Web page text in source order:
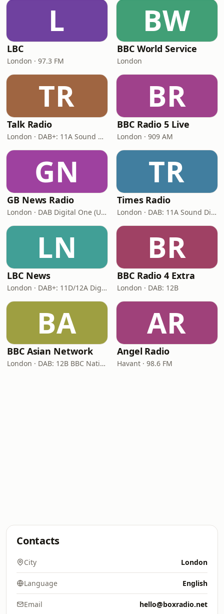
L
LBC
London · 97.3 FM
BW
BBC World Service
London
TR
Talk Radio
London · DAB+: 11A Sound Digital
BR
BBC Radio 5 Live
London · 909 AM
GN
GB News Radio
London · DAB Digital One (UK)
TR
Times Radio
London · DAB: 11A Sound Digital
LN
LBC News
London · DAB+: 11D/12A Digital One
BR
BBC Radio 4 Extra
London · DAB: 12B
BA
BBC Asian Network
London · DAB: 12B BBC National DAB
AR
Angel Radio
Havant · 98.6 FM
Contacts
City London
Language English
Email hello@boxradio.net